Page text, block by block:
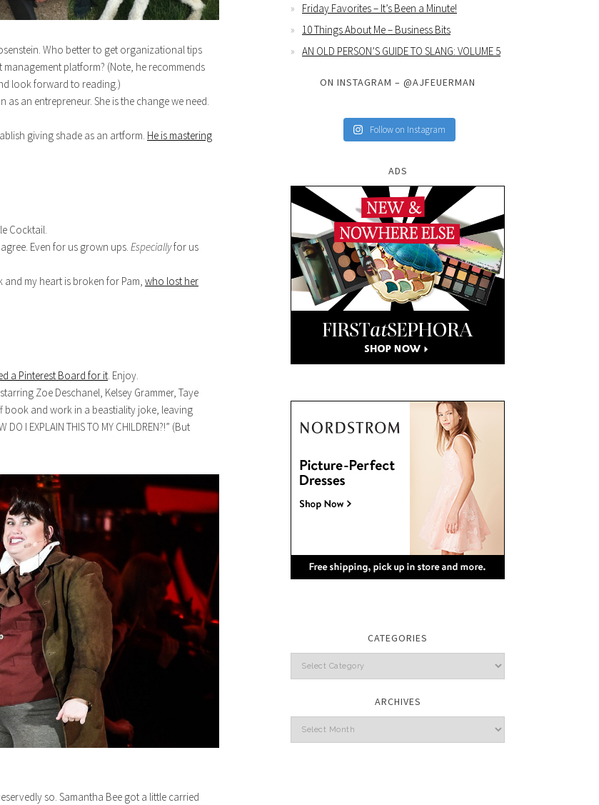
Who better to get organizational tips
platform? (Note, he recommends
look forward to reading.)
an entrepreneur. She is the change we need.
giving shade as an artform. He is mastering
Cocktail.
Even for us grown ups. Especiallyfor us
my heart is broken for Pam, who lost her
a Pinterest Board for it . Enjoy.
Zoe Deschanel, Kelsey Grammer, Taye
book and work in a beastiality joke, leaving
I EXPLAIN THIS TO MY CHILDREN?!” (But
so. Samantha Bee got a little carried
Friday Favorites – It’s Been a Minute!
10 Things About Me – Business Bits
AN OLD PERSON’S GUIDE TO SLANG: VOLUME 5
ON INSTAGRAM – @AJFEUERMAN
Follow on Instagram
ADS
CATEGORIES
Categories
ARCHIVES
Archives